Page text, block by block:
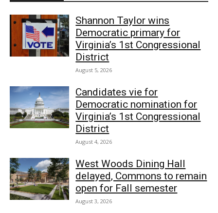
Shannon Taylor wins
Democratic primary for
Virginia’s 1st Congressional
District
August 5, 2026
Candidates vie for
Democratic nomination for
Virginia’s 1st Congressional
District
August 4, 2026
West Woods Dining Hall
delayed, Commons to remain
open for Fall semester
August 3, 2026